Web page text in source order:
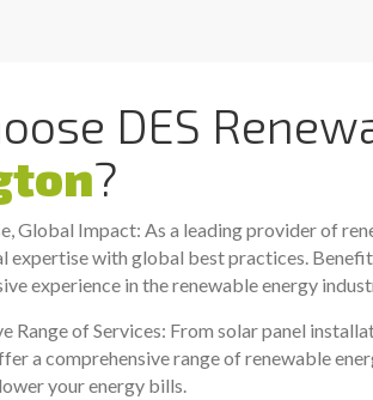
DES
?
Global Impact: As a leading provider of
expertise with global best practices.
experience in the renewable energy
Range of Services: From solar panel
a comprehensive range of renewable
your energy bills.